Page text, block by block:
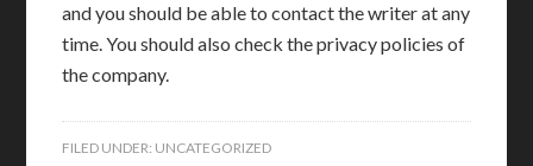
and you should be able to contact the writer at any
time. You should also check the privacy policies of
the company.
FILED UNDER: UNCATEGORIZED